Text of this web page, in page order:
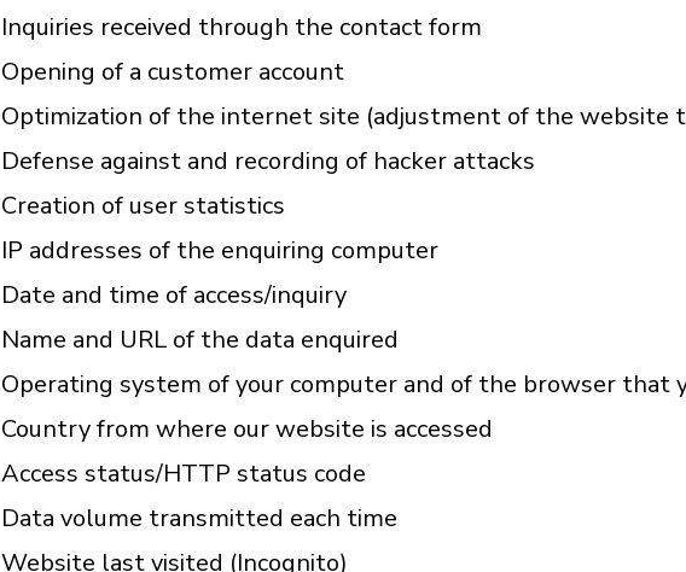
Inquiries received through the contact form
Opening of a customer account
Optimization of the internet site (adjustment of the website
Defense against and recording of hacker attacks
Creation of user statistics
IP addresses of the enquiring computer
Date and time of access/inquiry
Name and URL of the data enquired
Operating system of your computer and of the browser that
Country from where our website is accessed
Access status/HTTP status code
Data volume transmitted each time
Website last visited (Incognito)